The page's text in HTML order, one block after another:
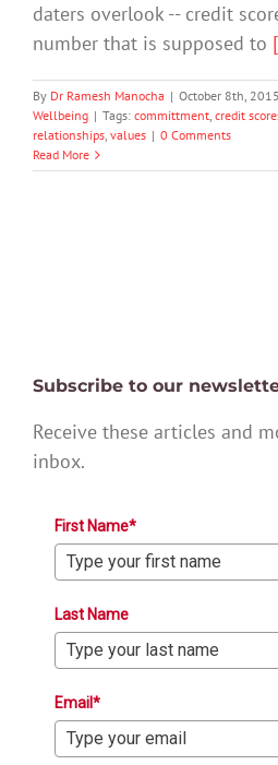
daters overlook -- credit
number that is supposed to
By Dr Ramesh Manocha | October 8th, 2015
Wellbeing | Tags: committment, credit
relationships, values | 0 Comments
Read More
Subscribe to our
Receive these articles and
inbox.
First Name*
Last Name
Email*